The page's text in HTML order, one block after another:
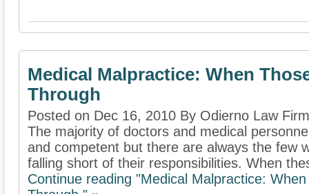
Medical Malpractice: When
Through
Posted on Dec 16, 2010 By Odierno Law
The majority of doctors and medical
and competent but there are always the few
falling short of their responsibilities. When
Continue reading "Medical Malpractice: